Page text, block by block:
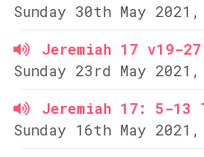
Sunday 30th May
Jeremiah 17 v19-
Sunday 23rd May
Jeremiah 17: 5-13
Sunday 16th May